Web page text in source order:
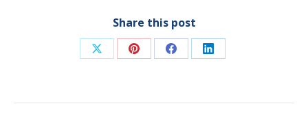
Share this post
Share Share Share Share